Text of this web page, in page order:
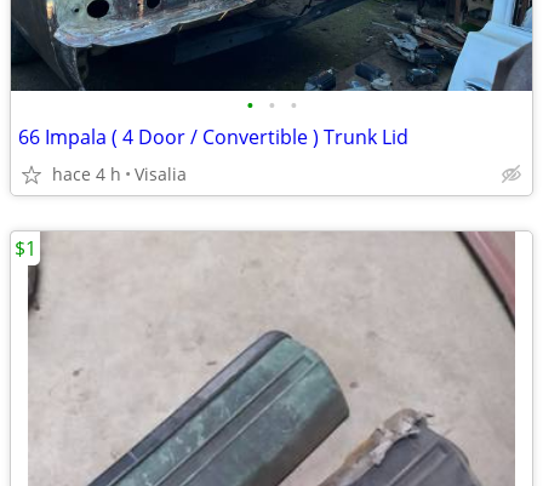
• • •
66 Impala ( 4 Door / Convertible ) Trunk Lid
hace 4 h Visalia
$1